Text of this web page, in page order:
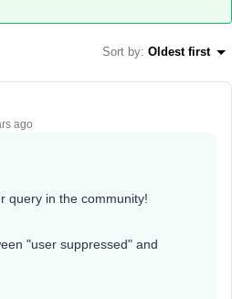
Sort by: Oldest first
ago
query in the community!
"user suppressed" and